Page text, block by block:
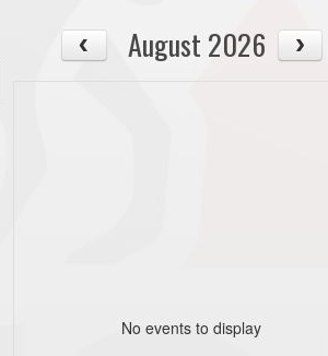
August 2026
No events to display